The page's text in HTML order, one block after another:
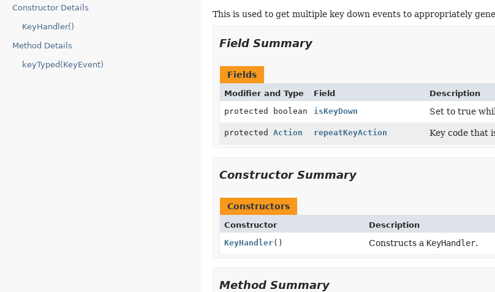
Constructor Details
KeyHandler()
Method Details
keyTyped(KeyEvent)
This is used to get multiple key down events to appropriately
Field Summary
Fields
Modifier and Type Field
Description
protected boolean
isKeyDown Set to true
protected Action repeatKeyAction Key code that
Constructor Summary
Constructors
Constructor
Description
KeyHandler() Constructs a KeyHandler.
Method Summary